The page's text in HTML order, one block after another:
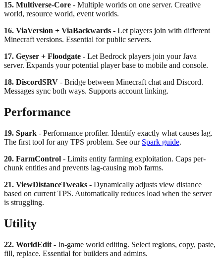
15. Multiverse-Core - Multiple worlds on one server. Creative
world, resource world, event worlds.
16. ViaVersion + ViaBackwards - Let players join with different
Minecraft versions. Essential for public servers.
17. Geyser + Floodgate - Let Bedrock players join your Java
server. Expands your potential player base to mobile and console.
18. DiscordSRV - Bridge between Minecraft chat and Discord.
Messages sync both ways. Supports account linking.
Performance
19. Spark - Performance profiler. Identify exactly what causes lag.
The first tool for any TPS problem. See our Spark guide.
20. FarmControl - Limits entity farming exploitation. Caps per-
chunk entities and prevents lag-causing mob farms.
21. ViewDistanceTweaks - Dynamically adjusts view distance
based on current TPS. Automatically reduces load when the server
is struggling.
Utility
22. WorldEdit - In-game world editing. Select regions, copy, paste,
fill, replace. Essential for builders and admins.